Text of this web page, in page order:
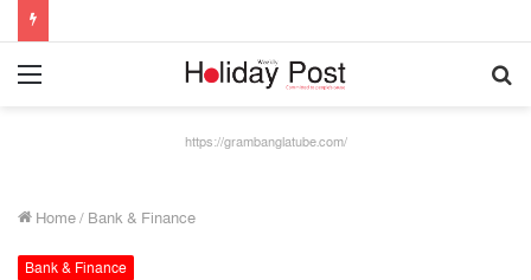
https://grambanglatube.com/
Home/ Bank & Finance
Bank & Finance